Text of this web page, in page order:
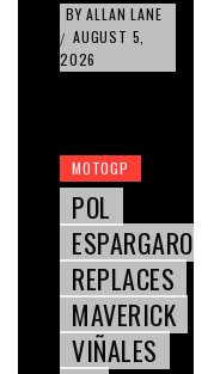
BY ALLAN LANE
/ AUGUST 5,
2026
MOTOGP
POL
ESPARGARO
REPLACES
MAVERICK
VIÑALES